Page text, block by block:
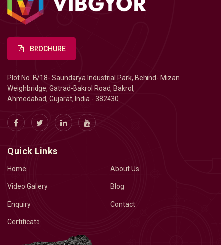
BROCHURE
Plot No. B/18- Saundarya Industrial Park, Behind- Mizan
Weighbridge, Gatrad-Bakrol Road, Bakrol,
Ahmedabad, Gujarat, India - 382430
Quick Links
Home About Us
Video Gallery Blog
Enquiry Contact
Certificate